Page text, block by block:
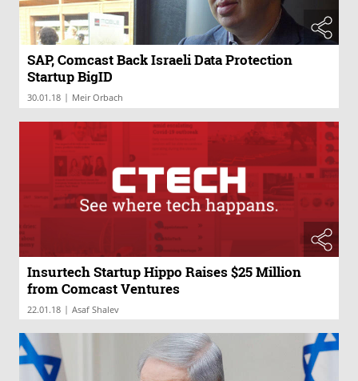
SAP, Comcast Back Israeli Data Protection
Startup BigID
30.01.18 | Meir Orbach
Insurtech Startup Hippo Raises $25 Million
from Comcast Ventures
22.01.18 | Asaf Shalev